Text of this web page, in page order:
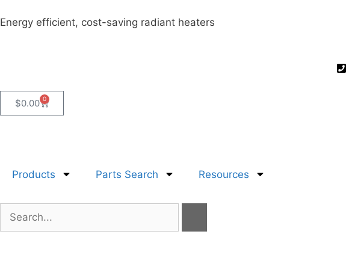
Energy efficient, cost-saving radiant heaters
$0.00 0
Products Parts Search Resources